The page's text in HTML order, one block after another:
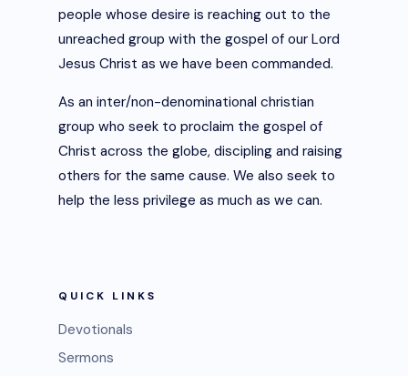
people whose desire is reaching out to the
unreached group with the gospel of our Lord
Jesus Christ as we have been commanded.
As an inter/non-denominational christian
group who seek to proclaim the gospel of
Christ across the globe, discipling and raising
others for the same cause. We also seek to
help the less privilege as much as we can.
QUICK LINKS
Devotionals
Sermons